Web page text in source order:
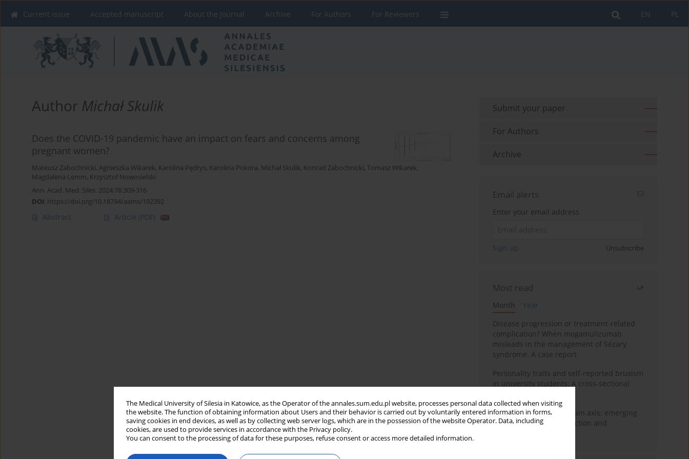
The Medical University of Silesia in Katowice, as the Operator of the annales.sum.edu.pl website, processes personal data collected when visiting
the website. The function of obtaining information about Users and their behavior is carried out by voluntarily entered information in forms,
saving cookies in end devices, as well as by collecting web server logs, which are in the possession of the website Operator. Data, including
cookies, are used to provide services in accordance with the Privacy policy.
You can consent to the processing of data for these purposes, refuse consent or access more detailed information.
PL
EN
Current issue Accepted manuscript About the Journal Archive For Authors For Reviewers
Author Michał Skulik
Does the COVID-19 pandemic have an impact on fears and concerns among
pregnant women?
Mateusz Zabochnicki, Agnieszka Wikarek, Karolina Pędrys, Karolina Pokora, Michał Skulik, Konrad Zabochnicki, Tomasz Wikarek,
Magdalena Lemm, Krzysztof Nowosielski
Ann. Acad. Med. Siles. 2024;78:309-316
DOI: https://doi.org/10.18794/aams/192392
Abstract Article (PDF)
Submit your paper
For Authors
Archive
Email alerts
Enter your email address
Sign up Unsubscribe
Most read
Month
Year
Disease progression or treatment-related
complication? When mogamulizumab
misleads in the management of Sézary
syndrome: A case report
Personality traits and self-reported bruxism
in university students: A cross-sectional
BPC-157 and the gut–brain axis: emerging
links between cytoprotection and